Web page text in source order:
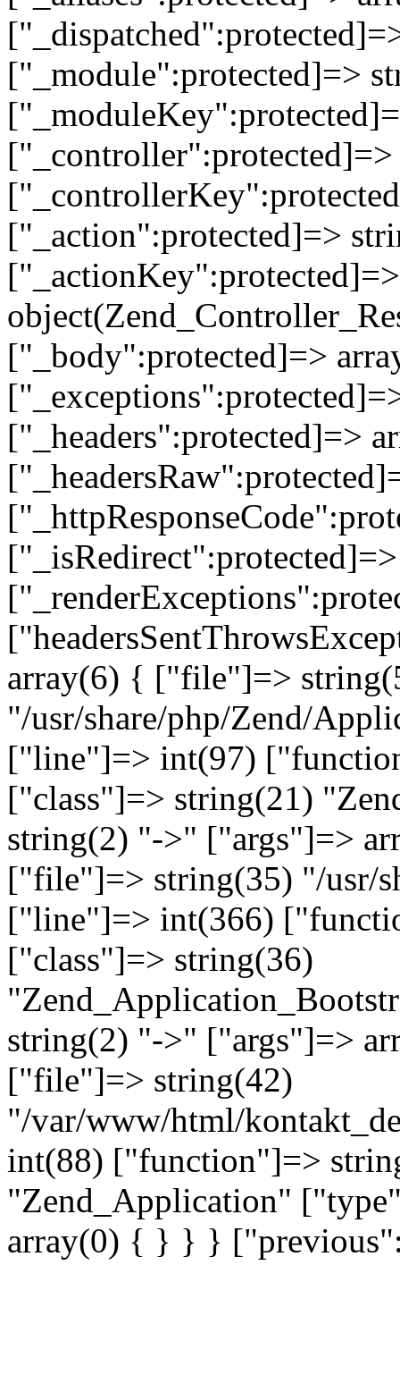
["_module":protected]=>
["_action":protected]=>
["_body":protected]=>
["_headers":protected]=>
array(6) { ["file"]=>
"/usr/share/php/Zend/
["line"]=> int(97)
["class"]=> string(21)
string(2) "->" ["args"]=>
["file"]=> string(35) "/usr/
["line"]=> int(366)
["class"]=> string(36)
string(2) "->" ["args"]=>
["file"]=> string(42)
"/var/www/html/
int(88) ["function"]=>
"Zend_Application"
array(0) { } } }